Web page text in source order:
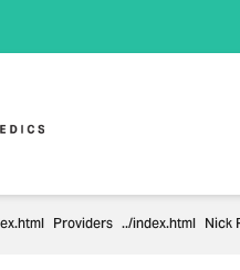
Providers Nick